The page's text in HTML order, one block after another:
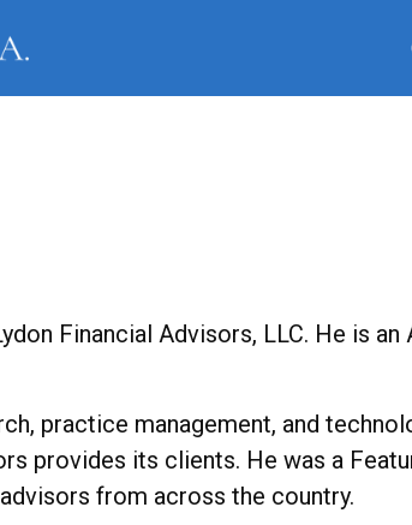
Financial Advisors, LLC. He is
practice management, and
provides its clients. He was a
from across the country.